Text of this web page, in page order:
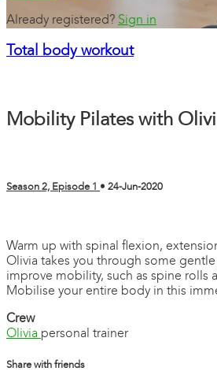
Already registered? Sign in
Total body workout
Mobility Pilates with
Season 2, Episode 1 • 24-Jun-2020
Warm up with spinal flexion,
Olivia takes you through some
improve mobility, such as spine rolls
Mobilise your entire body in this
Crew
Olivia personal trainer
Share with friends